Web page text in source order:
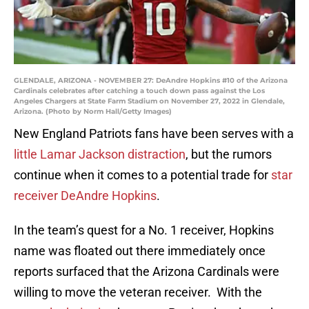
GLENDALE, ARIZONA - NOVEMBER 27: DeAndre Hopkins #10 of the Arizona
Cardinals celebrates after catching a touch down pass against the Los
Angeles Chargers at State Farm Stadium on November 27, 2022 in Glendale,
Arizona. (Photo by Norm Hall/Getty Images)
New England Patriots fans have been serves with a
little Lamar Jackson distraction, but the rumors
continue when it comes to a potential trade for star
receiver DeAndre Hopkins.
In the team’s quest for a No. 1 receiver, Hopkins
name was floated out there immediately once
reports surfaced that the Arizona Cardinals were
willing to move the veteran receiver. With the